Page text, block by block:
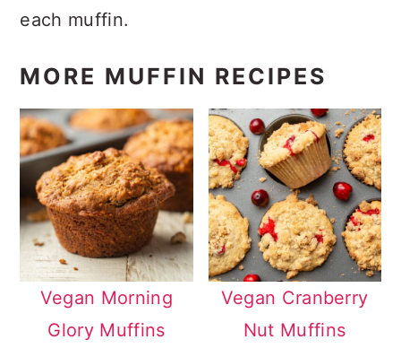
each muffin.
MORE MUFFIN RECIPES
Vegan Morning
Glory Muffins
Vegan Cranberry
Nut Muffins